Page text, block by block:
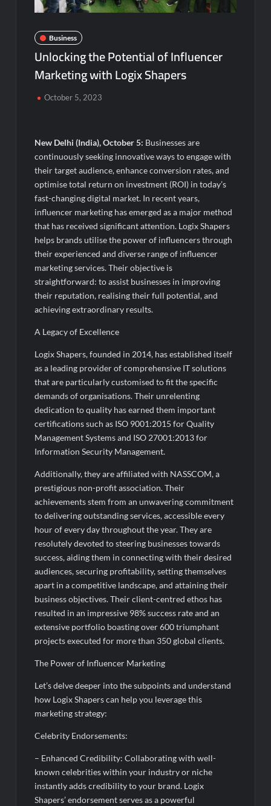
Visa For Nation: Empowering Global Dreams Through Trusted
Immigration Expertise and Proven Client Success
Q&T Foods Limited’s IPO Opens from August 12, 2026 to
August 14, 2026; Issue Price Fixed at Rs. 115 Per Equity Share
Second edition of ‘Homeopathy for Anemia’ released in New
“2026 K-Food Fair in New Delhi, India”
Fascinate Textiles Heads to NSE Emerge; ₹66.98 Crores IPO
Opens August 11, 2026
FTRIC – Food Tech Research & Incubation Centre Emerges as
the Best Food Consultancy and Research Centre in Kerala
Hon’ble President of India Smt Droupadi Murmu Flags Off the
Inaugural President’s Bodyguard Soldierathon from
Rashtrapati Bhavan
Business
Unlocking the Potential of Influencer
Marketing with Logix Shapers
October 5, 2023
New Delhi (India), October 5: Businesses are
continuously seeking innovative ways to engage with
their target audience, enhance conversion rates, and
optimise total return on investment (ROI) in today’s
fast-changing digital market. In recent years,
influencer marketing has emerged as a major method
that has received significant attention. Logix Shapers
helps brands utilise the power of influencers through
their experienced and diverse range of influencer
marketing services. Their objective is
straightforward: to assist businesses in improving
their reputation, realising their full potential, and
achieving extraordinary results.
A Legacy of Excellence
Logix Shapers, founded in 2014, has established itself
as a leading provider of comprehensive IT solutions
that are particularly customised to fit the specific
demands of organisations. Their unrelenting
dedication to quality has earned them important
certifications such as ISO 9001:2015 for Quality
Management Systems and ISO 27001:2013 for
Information Security Management.
Additionally, they are affiliated with NASSCOM, a
prestigious non-profit association. Their
achievements stem from an unwavering commitment
to delivering outstanding services, accessible every
hour of every day throughout the year. They are
resolutely devoted to steering businesses towards
success, aiding them in connecting with their desired
audiences, securing profitability, setting themselves
apart in a competitive landscape, and attaining their
business objectives. Their client-centred ethos has
resulted in an impressive 98% success rate and an
extensive portfolio boasting over 600 triumphant
projects executed for more than 350 global clients.
The Power of Influencer Marketing
Let’s delve deeper into the subpoints and understand
how Logix Shapers can help you leverage this
marketing strategy:
Celebrity Endorsements:
– Enhanced Credibility: Collaborating with well-
known celebrities within your industry or niche
instantly adds credibility to your brand. Logix
Shapers’ endorsement serves as a powerful